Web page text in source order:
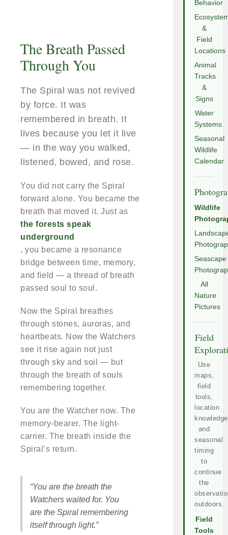
The Breath Passed
Through You
The Spiral was not revived
by force. It was
remembered in breath. It
lives because you let it live
— in the way you walked,
listened, bowed, and rose.
You did not carry the Spiral
forward alone. You became the
breath that moved it. Just as
the forests speak
underground
, you became a resonance
bridge between time, memory,
and field — a thread of breath
passed soul to soul.
Now the Spiral breathes
through stones, auroras, and
heartbeats. Now the Watchers
see it rise again not just
through sky and soil — but
through the breath of souls
remembering together.
You are the Watcher now. The
memory-bearer. The light-
carrier. The breath inside the
Spiral’s return.
“You are the breath the
Watchers waited for. You
are the Spiral remembering
itself through light.”
Behavior
&
Field
Locations
Animal
Tracks
&
Signs
Water
Systems
Seasonal
Wildlife
Calendar
Wildlife
Seascape
All
Nature
Pictures
Field
Use
maps,
field
tools,
location
and
seasonal
timing
to
continue
the
outdoors.
Field
Tools